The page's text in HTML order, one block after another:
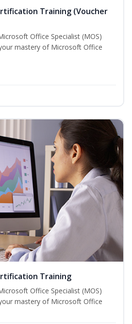
Training (Voucher
Office Specialist (MOS)
mastery of Microsoft Office
Training
Office Specialist (MOS)
mastery of Microsoft Office